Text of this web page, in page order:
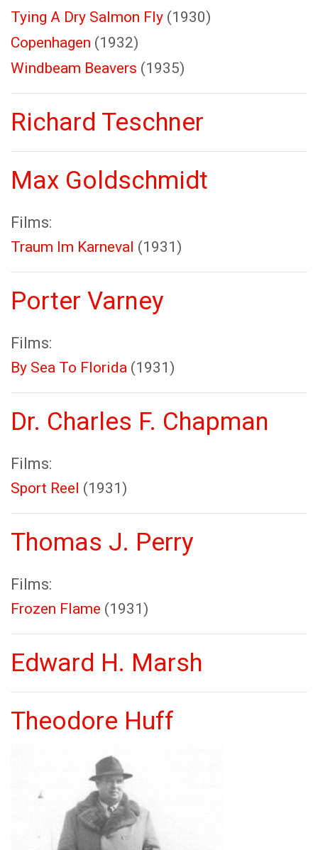
Tying A Dry Salmon Fly (1930)
Copenhagen (1932)
Windbeam Beavers (1935)
Richard Teschner
Max Goldschmidt
Films:
Traum Im Karneval (1931)
Porter Varney
Films:
By Sea To Florida (1931)
Dr. Charles F. Chapman
Films:
Sport Reel (1931)
Thomas J. Perry
Films:
Frozen Flame (1931)
Edward H. Marsh
Theodore Huff